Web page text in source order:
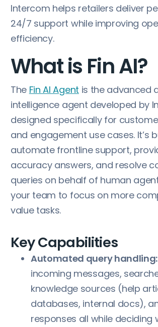
Intercom helps retailers deliver
24/7 support while improving
efficiency.
What is Fin AI?
The Fin AI Agent is the advanced
intelligence agent developed by
designed specifically for
and engagement use cases. It’s
automate frontline support,
accuracy answers, and resolve
queries on behalf of human
your team to focus on more
value tasks.
Key Capabilities
Automated query handling:
incoming messages,
knowledge sources (help
databases, internal docs),
responses all while deciding